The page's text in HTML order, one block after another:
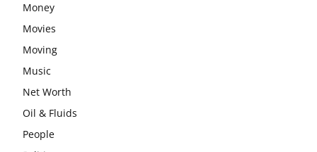
Money
Movies
Moving
Music
Net Worth
Oil & Fluids
People